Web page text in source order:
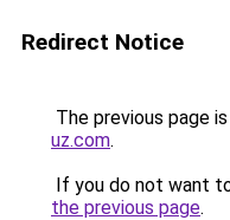
Redirect Notice
The previous page
uz.com.
If you do not want
the previous page.